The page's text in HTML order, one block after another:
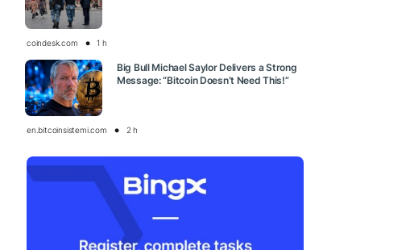
coindesk.com 1 h
Big Bull Michael Saylor Delivers a Strong
Message: “Bitcoin Doesn’t Need This!”
en.bitcoinsistemi.com 2 h